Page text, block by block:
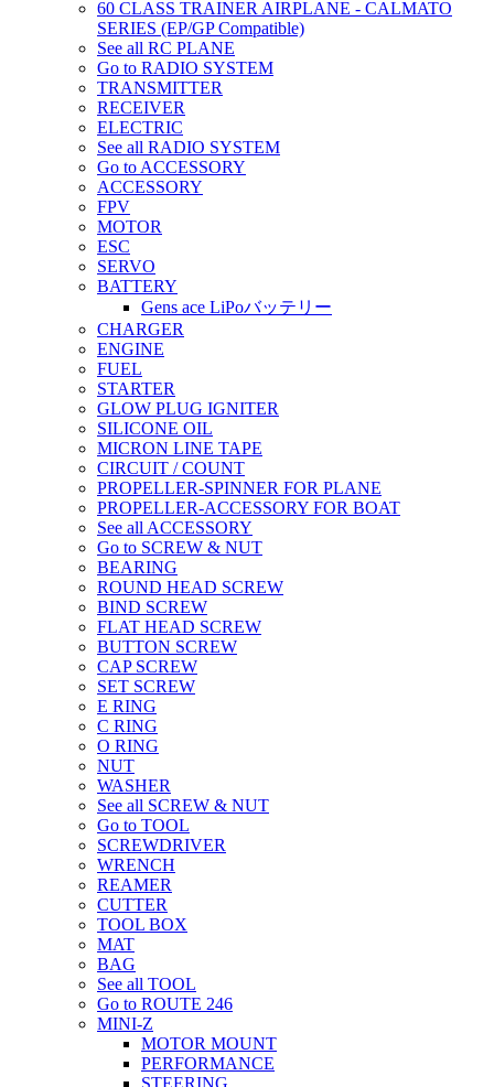
60 CLASS TRAINER AIRPLANE - CALMATO
SERIES (EP/GP Compatible)
See all RC PLANE
Go to RADIO SYSTEM
TRANSMITTER
RECEIVER
ELECTRIC
See all RADIO SYSTEM
Go to ACCESSORY
ACCESSORY
FPV
MOTOR
ESC
SERVO
BATTERY
Gens ace LiPoバッテリー
CHARGER
ENGINE
FUEL
STARTER
GLOW PLUG IGNITER
SILICONE OIL
MICRON LINE TAPE
CIRCUIT / COUNT
PROPELLER-SPINNER FOR PLANE
PROPELLER-ACCESSORY FOR BOAT
See all ACCESSORY
Go to SCREW & NUT
BEARING
ROUND HEAD SCREW
BIND SCREW
FLAT HEAD SCREW
BUTTON SCREW
CAP SCREW
SET SCREW
E RING
C RING
O RING
NUT
WASHER
See all SCREW & NUT
Go to TOOL
SCREWDRIVER
WRENCH
REAMER
CUTTER
TOOL BOX
MAT
BAG
See all TOOL
Go to ROUTE 246
MINI-Z
MOTOR MOUNT
PERFORMANCE
STEERING